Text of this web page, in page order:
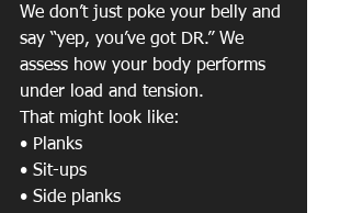
We don’t just poke your belly and
say “yep, you’ve got DR.” We
assess how your body performs
under load and tension.
That might look like:
• Planks
• Sit-ups
• Side planks